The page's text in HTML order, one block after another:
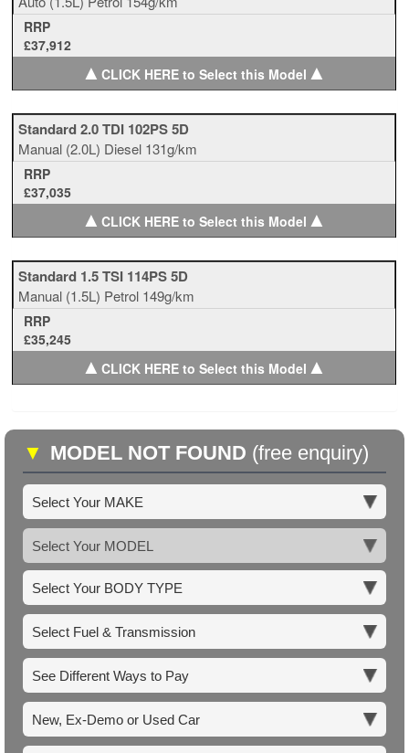
RRP
£37,912
▲CLICK HERE to Select this Model ▲
Standard 2.0 TDI 102PS 5D
Manual (2.0L) Diesel 131g/km
RRP
£37,035
▲CLICK HERE to Select this Model ▲
Standard 1.5 TSI 114PS 5D
Manual (1.5L) Petrol 149g/km
RRP
£35,245
▲CLICK HERE to Select this Model ▲
▼ MODEL NOT FOUND (free enquiry)